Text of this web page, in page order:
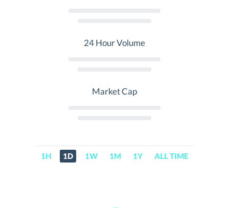
24 Hour Volume
Market Cap
1H 1D 1W 1M 1Y ALL TIME